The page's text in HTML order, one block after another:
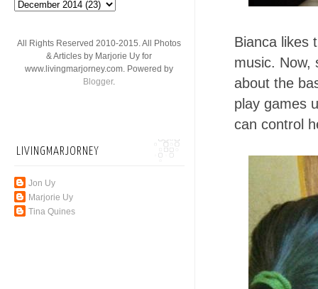
Bianca likes
music. Now,
about the
play games
can control
All Rights Reserved 2010-2015. All Photos
& Articles by Marjorie Uy for
www.livingmarjorney.com. Powered by
Blogger.
LIVINGMARJORNEY
Jon Uy
Marjorie Uy
Tina Quines